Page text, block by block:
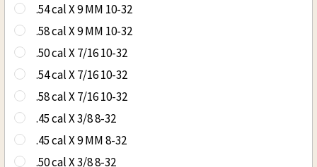
.54 cal X 9 MM 10-32
.58 cal X 9 MM 10-32
.50 cal X 7/16 10-32
.54 cal X 7/16 10-32
.58 cal X 7/16 10-32
.45 cal X 3/8 8-32
.45 cal X 9 MM 8-32
.50 cal X 3/8 8-32